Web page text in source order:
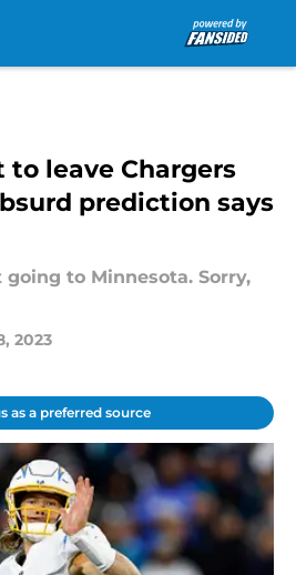
leave Chargers
prediction says
to Minnesota. Sorry,
2023
as a preferred source